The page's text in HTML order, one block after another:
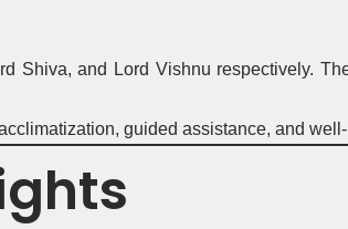
Shiva, and Lord Vishnu respectively.
guided assistance, and